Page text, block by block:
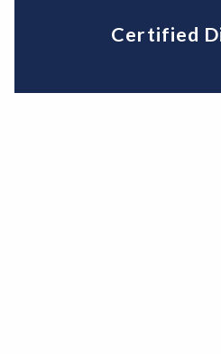
Certified